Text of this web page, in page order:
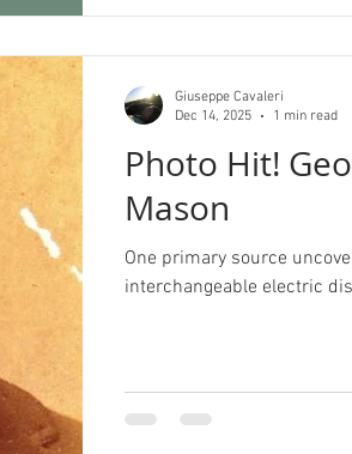
Typography Brand Design
Photo Hit!
Mason
One primary source
interchangeable electric
Giuseppe Cavaleri
Dec 14, 2025
1 min read